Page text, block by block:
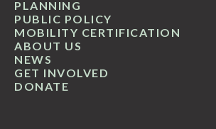
GET INVOLVED
ABOUT US
PUBLIC POLICY
MOBILITY CERTIFICATION
NEWS
PLANNING
DONATE